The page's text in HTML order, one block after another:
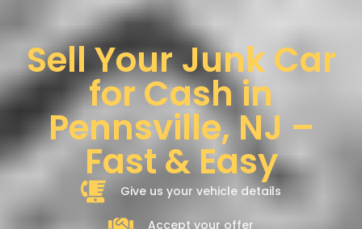
Sell Your Junk Car
for Cash in
Pennsville, NJ –
Fast & Easy
Give us your vehicle details
Accept your offer